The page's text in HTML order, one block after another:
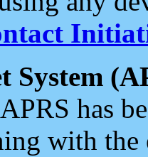
System
has
with the